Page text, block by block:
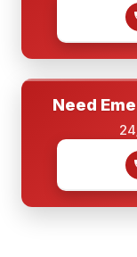
Need